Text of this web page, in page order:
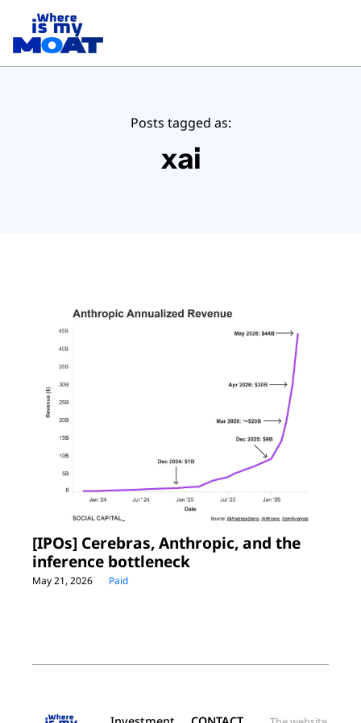
Posts tagged as:
xai
[IPOs] Cerebras, Anthropic, and the
inference bottleneck
May 21, 2026 Paid